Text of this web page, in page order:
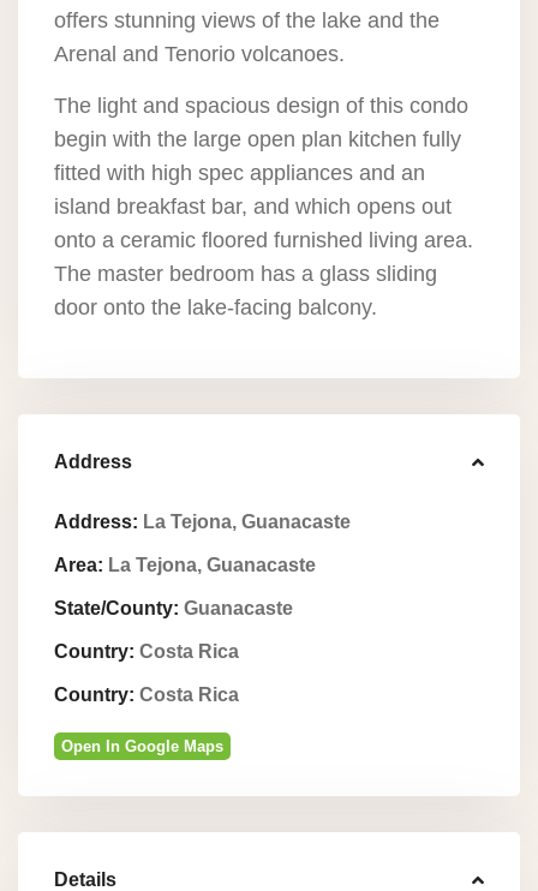
offers stunning views of the lake and the
Arenal and Tenorio volcanoes.
The light and spacious design of this condo
begin with the large open plan kitchen fully
fitted with high spec appliances and an
island breakfast bar, and which opens out
onto a ceramic floored furnished living area.
The master bedroom has a glass sliding
door onto the lake-facing balcony.
Address
Address: La Tejona, Guanacaste
Area: La Tejona, Guanacaste
State/County: Guanacaste
Country: Costa Rica
Country: Costa Rica
Open In Google Maps
Details